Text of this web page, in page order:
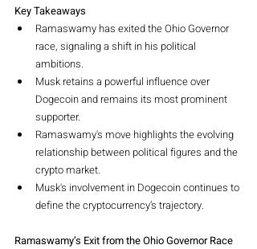
Key Takeaways
Ramaswamy has exited the Ohio Governor
race, signaling a shift in his political
ambitions.
Musk retains a powerful influence over
Dogecoin and remains its most prominent
supporter.
Ramaswamy's move highlights the evolving
relationship between political figures and the
crypto market.
Musk's involvement in Dogecoin continues to
define the cryptocurrency’s trajectory.
Ramaswamy’s Exit from the Ohio Governor Race